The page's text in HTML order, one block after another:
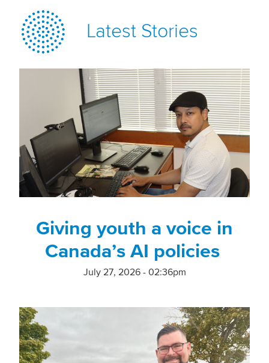
Latest Stories
Giving youth a voice in
Canada’s AI policies
July 27, 2026 - 02:36pm